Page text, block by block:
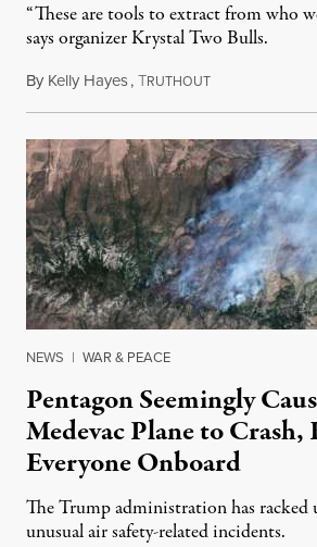
“These are tools to extract from who
says organizer Krystal Two Bulls.
By Kelly Hayes,TRUTHOUTAugust 6, 2026
NEWS | WAR & PEACE
Pentagon Seemingly
Medevac Plane to
Everyone Onboard
The Trump administration has racked
unusual air safety-related incidents.